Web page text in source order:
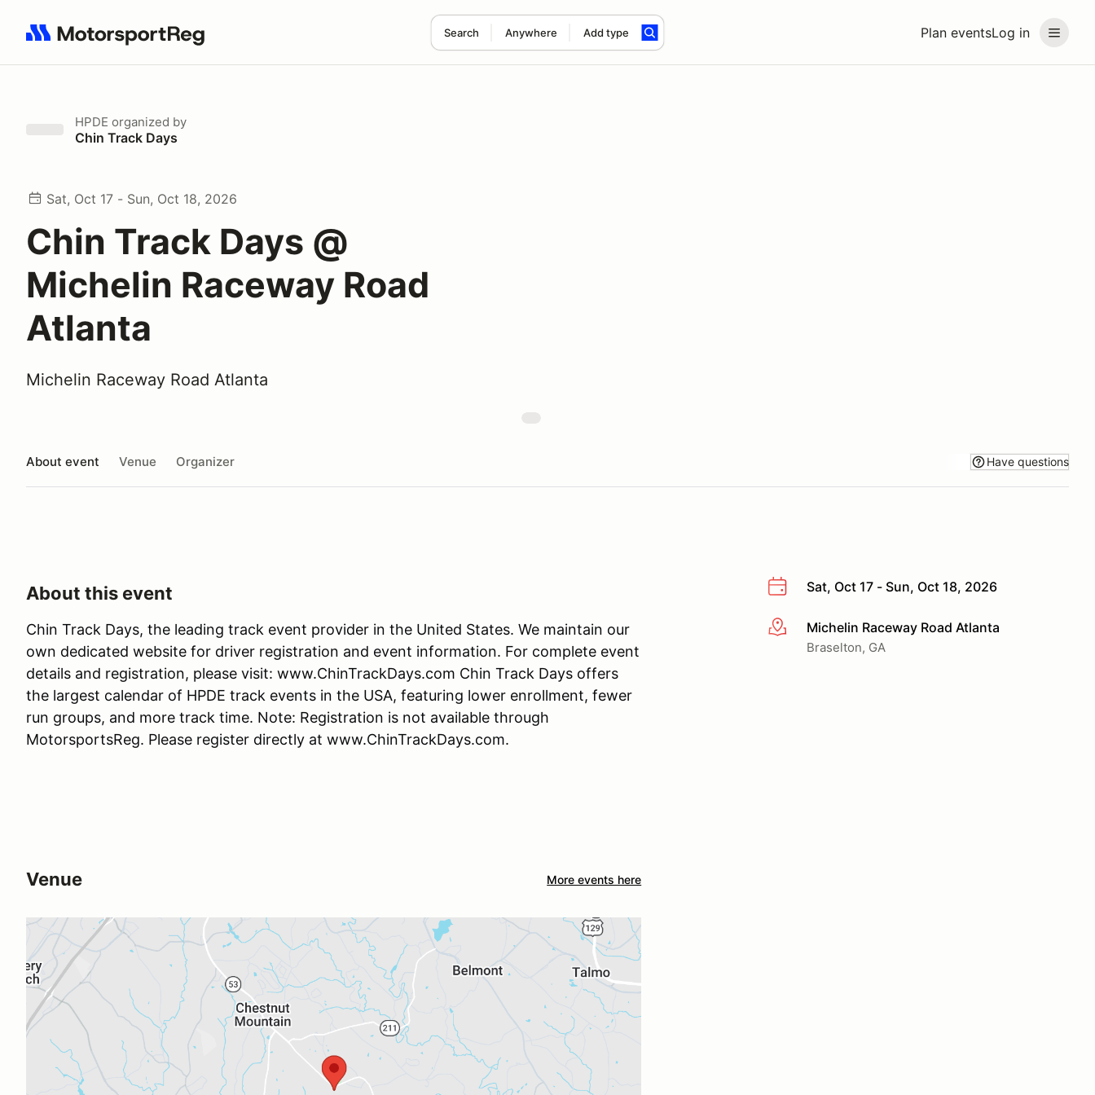
Plan eventsLog in
Search Anywhere Add type
Search results: No search term
HPDE organized by
Chin Track Days
Sat, Oct 17 - Sun, Oct 18, 2026
Chin Track Days @
Michelin Raceway Road
Atlanta
Michelin Raceway Road Atlanta
About event Venue Organizer Have questions
Sat, Oct 17 - Sun, Oct 18, 2026
More infoMichelin Raceway Road Atlanta
Braselton, GA
About this event
Chin Track Days, the leading track event provider in the United States. We maintain our
own dedicated website for driver registration and event information. For complete event
details and registration, please visit: www.ChinTrackDays.com Chin Track Days offers
the largest calendar of HPDE track events in the USA, featuring lower enrollment, fewer
run groups, and more track time. Note: Registration is not available through
MotorsportsReg. Please register directly at www.ChinTrackDays.com.
Venue More events here